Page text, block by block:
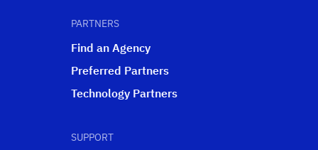
PARTNERS
Find an Agency
Preferred Partners
Technology Partners
SUPPORT